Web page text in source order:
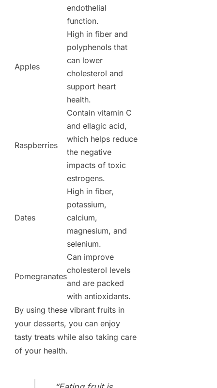
endothelial
function.
Apples
High in fiber and
polyphenols that
can lower
cholesterol and
support heart
health.
Raspberries
Contain vitamin C
and ellagic acid,
which helps reduce
the negative
impacts of toxic
estrogens.
Dates
High in fiber,
potassium,
calcium,
magnesium, and
selenium.
Pomegranates
Can improve
cholesterol levels
and are packed
with antioxidants.
By using these vibrant fruits in
your desserts, you can enjoy
tasty treats while also taking care
of your health.